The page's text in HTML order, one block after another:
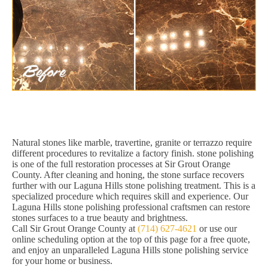
Natural stones like marble, travertine, granite or terrazzo require
different procedures to revitalize a factory finish. stone polishing
is one of the full restoration processes at Sir Grout Orange
County. After cleaning and honing, the stone surface recovers
further with our Laguna Hills stone polishing treatment. This is a
specialized procedure which requires skill and experience. Our
Laguna Hills stone polishing professional craftsmen can restore
stones surfaces to a true beauty and brightness.
Call Sir Grout Orange County at (714) 627-4621 or use our
online scheduling option at the top of this page for a free quote,
and enjoy an unparalleled Laguna Hills stone polishing service
for your home or business.